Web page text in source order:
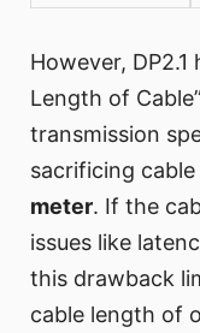
However,
Length of
transmission
sacrificing
meter. If the
issues like
this drawback
cable length of